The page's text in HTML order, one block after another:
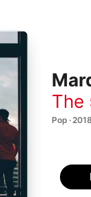
The
Pop · 2018